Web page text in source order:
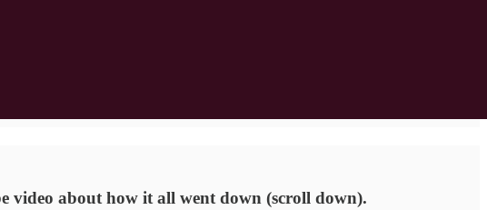
video about how it all went down (scroll down).